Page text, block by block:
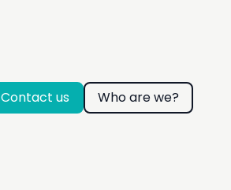
Contact us Who are we?